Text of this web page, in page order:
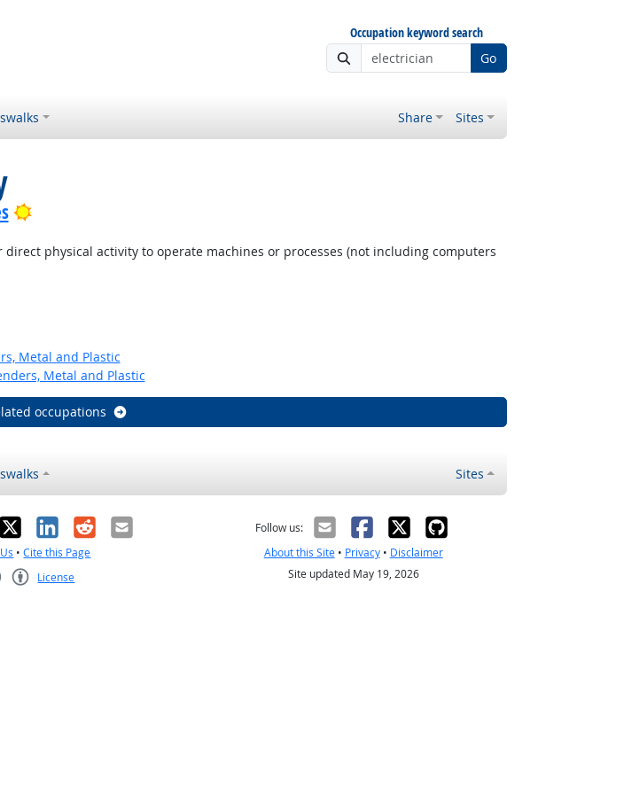
Occupation keyword search
Go
Share Sites
Bright Outlook
physical activity to operate machines or processes (not including computers
Metal and Plastic
Metal and Plastic
occupations
Sites
X LinkedIn
RedditEmail
•Cite this Page
License
Follow us:
About this Site• Privacy• Disclaimer
Site updated May 19, 2026